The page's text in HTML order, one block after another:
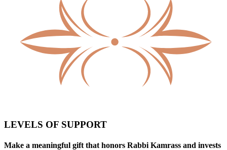
LEVELS OF SUPPORT
Make a meaningful gift that honors Rabbi Kamrass and invests